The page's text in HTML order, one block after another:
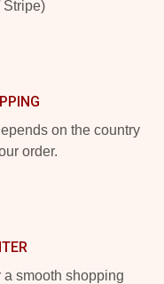
Stripe)
on the country
order.
smooth shopping